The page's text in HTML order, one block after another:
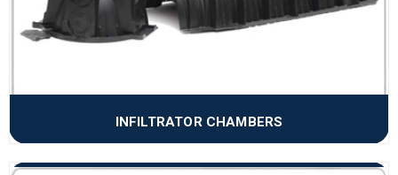
INFILTRATOR CHAMBERS